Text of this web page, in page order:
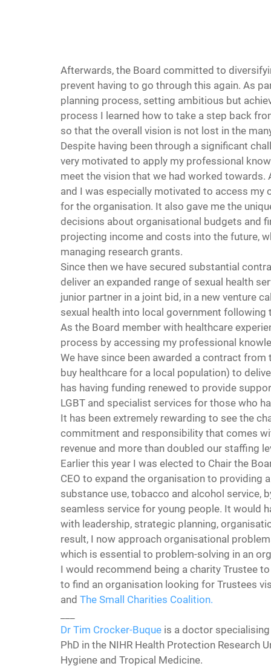
Afterwards, the Board committed to
prevent having to go through this again. As
planning process, setting ambitious but
process I learned how to take a step back
so that the overall vision is not lost in the
Despite having been through a significant
very motivated to apply my professional
meet the vision that we had worked
and I was especially motivated to access
for the organisation. It also gave me the
decisions about organisational budgets and
projecting income and costs into the future,
managing research grants.
Since then we have secured substantial
deliver an expanded range of sexual health
junior partner in a joint bid, in a new venture
sexual health into local government
As the Board member with healthcare
process by accessing my professional
We have since been awarded a contract
buy healthcare for a local population) to
has having funding renewed to provide
LGBT and specialist services for those who
It has been extremely rewarding to see the
commitment and responsibility that comes
revenue and more than doubled our staffing
Earlier this year I was elected to Chair the
CEO to expand the organisation to providing
substance use, tobacco and alcohol
seamless service for young people. It would
with leadership, strategic planning,
result, I now approach organisational
which is essential to problem-solving in an
I would recommend being a charity Trustee
to find an organisation looking for Trustees
and The Small Charities Coalition.
Dr Tim Crocker-Buque is a doctor
PhD in the NIHR Health Protection Research
Hygiene and Tropical Medicine.